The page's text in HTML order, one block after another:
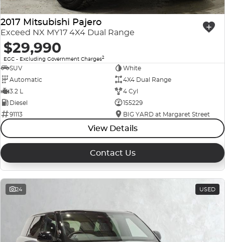
2017 Mitsubishi Pajero
Exceed NX MY17 4X4 Dual Range
$29,990
EGC - Excluding Government Charges2
SUV
White
Automatic
4X4 Dual Range
3.2 L
4 Cyl
Diesel
155229
91113
BIG YARD at Margaret Street
View Details
Contact Us
24 USED